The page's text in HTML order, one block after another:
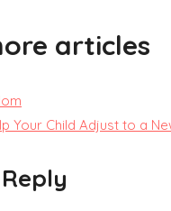
articles
Your Child Adjust to a